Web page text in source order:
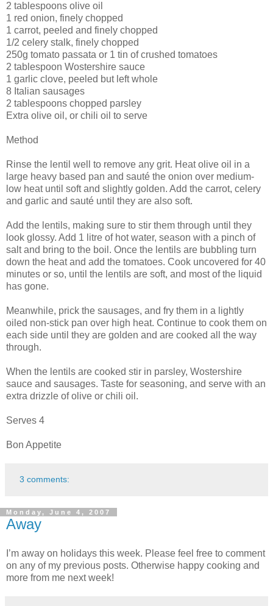
2 tablespoons olive oil
1 red onion, finely chopped
1 carrot, peeled and finely chopped
1/2 celery stalk, finely chopped
250g tomato passata or 1 tin of crushed tomatoes
2 tablespoon Wostershire sauce
1 garlic clove, peeled but left whole
8 Italian sausages
2 tablespoons chopped parsley
Extra olive oil, or chili oil to serve
Method
Rinse the lentil well to remove any grit. Heat olive oil in a
large heavy based pan and sauté the onion over medium-
low heat until soft and slightly golden. Add the carrot, celery
and garlic and sauté until they are also soft.
Add the lentils, making sure to stir them through until they
look glossy. Add 1 litre of hot water, season with a pinch of
salt and bring to the boil. Once the lentils are bubbling turn
down the heat and add the tomatoes. Cook uncovered for 40
minutes or so, until the lentils are soft, and most of the liquid
has gone.
Meanwhile, prick the sausages, and fry them in a lightly
oiled non-stick pan over high heat. Continue to cook them on
each side until they are golden and are cooked all the way
through.
When the lentils are cooked stir in parsley, Wostershire
sauce and sausages. Taste for seasoning, and serve with an
extra drizzle of olive or chili oil.
Serves 4
Bon Appetite
3 comments:
Monday, June 4, 2007
Away
I’m away on holidays this week. Please feel free to comment
on any of my previous posts. Otherwise happy cooking and
more from me next week!